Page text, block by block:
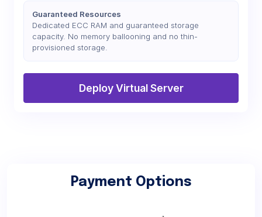
Guaranteed Resources
Dedicated ECC RAM and guaranteed storage
capacity. No memory ballooning and no thin-
provisioned storage.
Deploy Virtual Server
Payment Options